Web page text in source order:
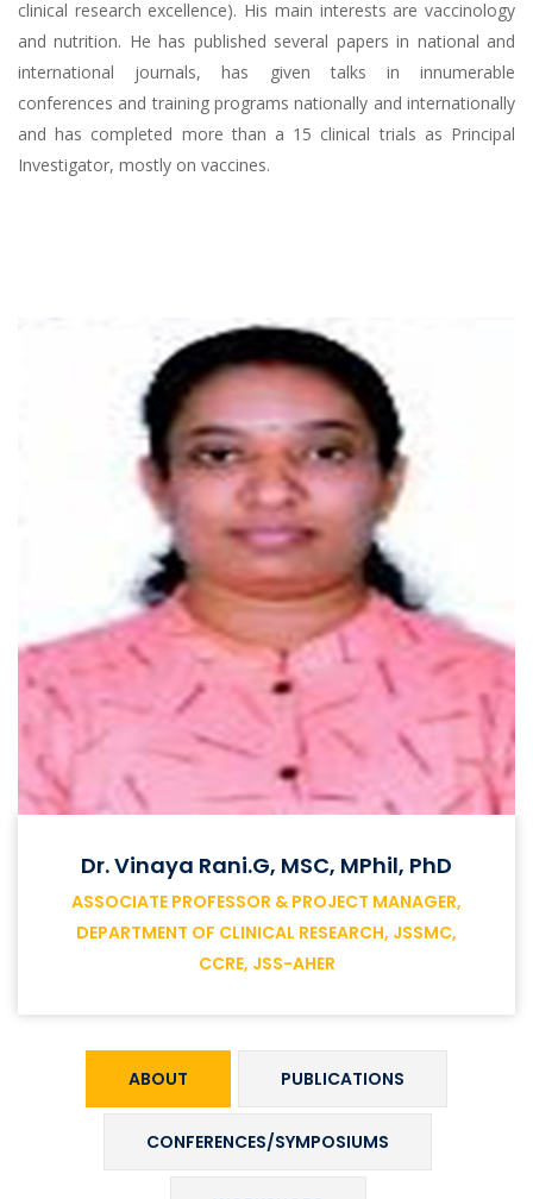
clinical research excellence). His main interests are vaccinology
and nutrition. He has published several papers in national and
international journals, has given talks in innumerable
conferences and training programs nationally and internationally
and has completed more than a 15 clinical trials as Principal
Investigator, mostly on vaccines.
Dr. Vinaya Rani.G, MSC, MPhil, PhD
ASSOCIATE PROFESSOR & PROJECT MANAGER,
DEPARTMENT OF CLINICAL RESEARCH, JSSMC,
CCRE, JSS-AHER
ABOUT PUBLICATIONS
CONFERENCES/SYMPOSIUMS